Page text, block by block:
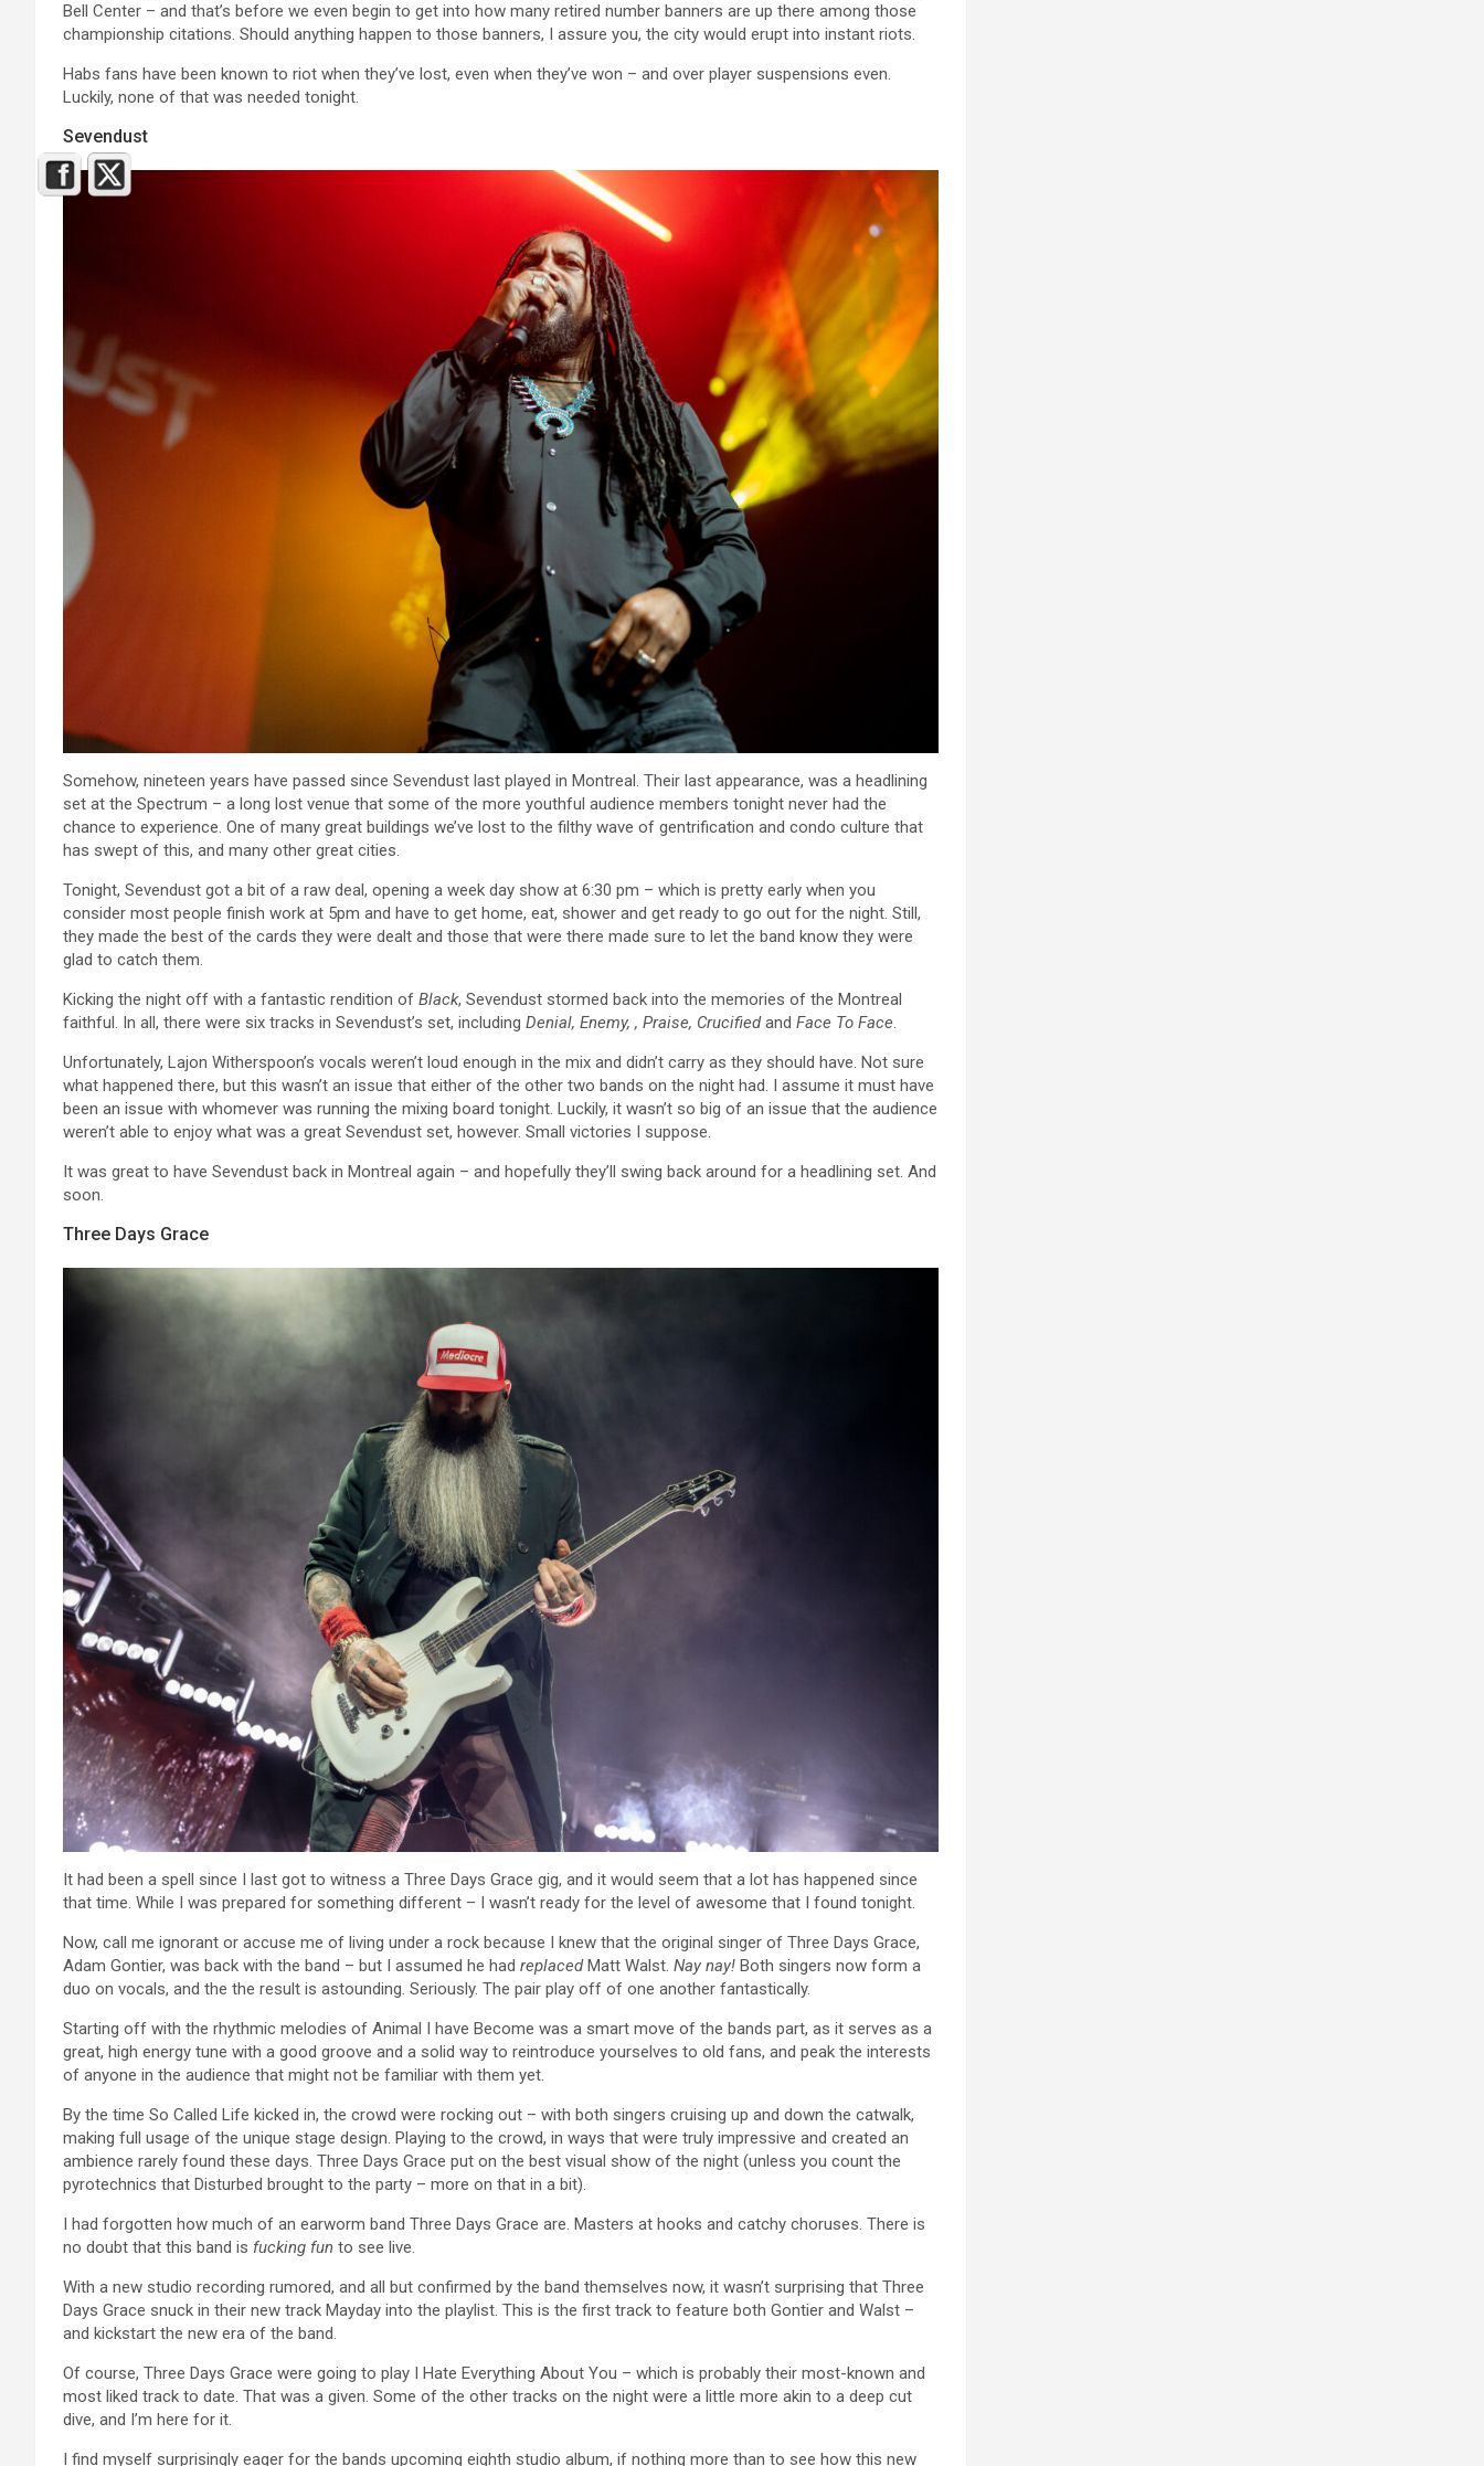
Bell Center – and that’s before we even begin to get into how many retired number banners are up there among those
championship citations. Should anything happen to those banners, I assure you, the city would erupt into instant riots.
Habs fans have been known to riot when they’ve lost, even when they’ve won – and over player suspensions even.
Luckily, none of that was needed tonight.
Sevendust
Somehow, nineteen years have passed since Sevendust last played in Montreal. Their last appearance, was a headlining
set at the Spectrum – a long lost venue that some of the more youthful audience members tonight never had the
chance to experience. One of many great buildings we’ve lost to the filthy wave of gentrification and condo culture that
has swept of this, and many other great cities.
Tonight, Sevendust got a bit of a raw deal, opening a week day show at 6:30 pm – which is pretty early when you
consider most people finish work at 5pm and have to get home, eat, shower and get ready to go out for the night. Still,
they made the best of the cards they were dealt and those that were there made sure to let the band know they were
glad to catch them.
Kicking the night off with a fantastic rendition of Black, Sevendust stormed back into the memories of the Montreal
faithful. In all, there were six tracks in Sevendust’s set, including Denial, Enemy, , Praise, Crucifiedand Face To Face.
Unfortunately, Lajon Witherspoon’s vocals weren’t loud enough in the mix and didn’t carry as they should have. Not sure
what happened there, but this wasn’t an issue that either of the other two bands on the night had. I assume it must have
been an issue with whomever was running the mixing board tonight. Luckily, it wasn’t so big of an issue that the audience
weren’t able to enjoy what was a great Sevendust set, however. Small victories I suppose.
It was great to have Sevendust back in Montreal again – and hopefully they’ll swing back around for a headlining set. And
soon.
Three Days Grace
It had been a spell since I last got to witness a Three Days Grace gig, and it would seem that a lot has happened since
that time. While I was prepared for something different – I wasn’t ready for the level of awesome that I found tonight.
Now, call me ignorant or accuse me of living under a rock because I knew that the original singer of Three Days Grace,
Adam Gontier, was back with the band – but I assumed he had replacedMatt Walst. Nay nay! Both singers now form a
duo on vocals, and the the result is astounding. Seriously. The pair play off of one another fantastically.
Starting off with the rhythmic melodies of Animal I have Become was a smart move of the bands part, as it serves as a
great, high energy tune with a good groove and a solid way to reintroduce yourselves to old fans, and peak the interests
of anyone in the audience that might not be familiar with them yet.
By the time So Called Life kicked in, the crowd were rocking out – with both singers cruising up and down the catwalk,
making full usage of the unique stage design. Playing to the crowd, in ways that were truly impressive and created an
ambience rarely found these days. Three Days Grace put on the best visual show of the night (unless you count the
pyrotechnics that Disturbed brought to the party – more on that in a bit).
I had forgotten how much of an earworm band Three Days Grace are. Masters at hooks and catchy choruses. There is
no doubt that this band is fucking fun to see live.
With a new studio recording rumored, and all but confirmed by the band themselves now, it wasn’t surprising that Three
Days Grace snuck in their new track Mayday into the playlist. This is the first track to feature both Gontier and Walst –
and kickstart the new era of the band.
Of course, Three Days Grace were going to play I Hate Everything About You – which is probably their most-known and
most liked track to date. That was a given. Some of the other tracks on the night were a little more akin to a deep cut
dive, and I’m here for it.
I find myself surprisingly eager for the bands upcoming eighth studio album, if nothing more than to see how this new